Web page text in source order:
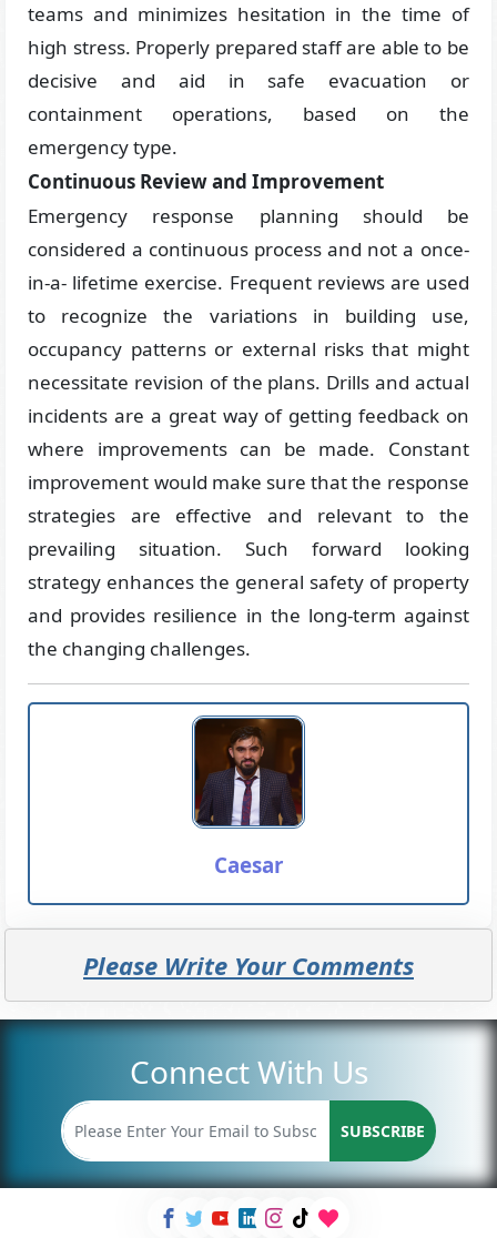
teams and minimizes hesitation in the time of
high stress. Properly prepared staff are able to be
decisive and aid in safe evacuation or
containment operations, based on the
emergency type.
Continuous Review and Improvement
Emergency response planning should be
considered a continuous process and not a once-
in-a- lifetime exercise. Frequent reviews are used
to recognize the variations in building use,
occupancy patterns or external risks that might
necessitate revision of the plans. Drills and actual
incidents are a great way of getting feedback on
where improvements can be made. Constant
improvement would make sure that the response
strategies are effective and relevant to the
prevailing situation. Such forward looking
strategy enhances the general safety of property
and provides resilience in the long-term against
the changing challenges.
Caesar
Please Write Your Comments
Connect With Us
SUBSCRIBE